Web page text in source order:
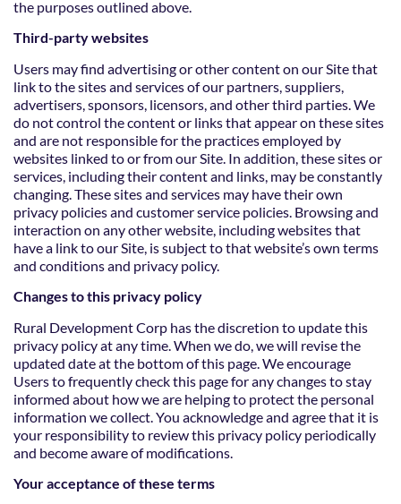
the purposes outlined above.
Third-party websites
Users may find advertising or other content on our Site that
link to the sites and services of our partners, suppliers,
advertisers, sponsors, licensors, and other third parties. We
do not control the content or links that appear on these sites
and are not responsible for the practices employed by
websites linked to or from our Site. In addition, these sites or
services, including their content and links, may be constantly
changing. These sites and services may have their own
privacy policies and customer service policies. Browsing and
interaction on any other website, including websites that
have a link to our Site, is subject to that website’s own terms
and conditions and privacy policy.
Changes to this privacy policy
Rural Development Corp has the discretion to update this
privacy policy at any time. When we do, we will revise the
updated date at the bottom of this page. We encourage
Users to frequently check this page for any changes to stay
informed about how we are helping to protect the personal
information we collect. You acknowledge and agree that it is
your responsibility to review this privacy policy periodically
and become aware of modifications.
Your acceptance of these terms